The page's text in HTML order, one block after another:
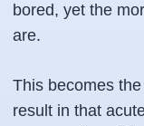
bored, yet the
are.
This becomes the
result in that